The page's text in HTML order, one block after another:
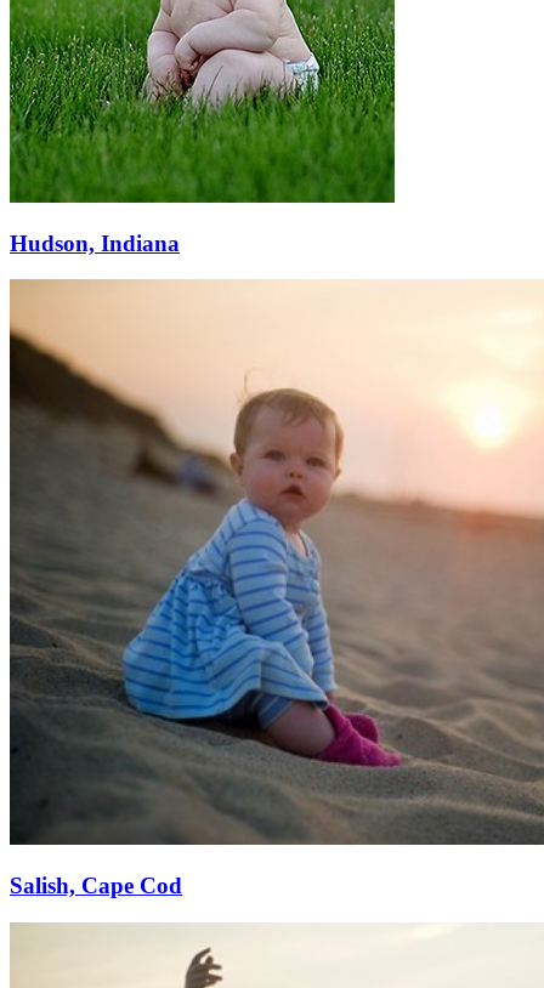
Hudson, Indiana
Salish, Cape Cod